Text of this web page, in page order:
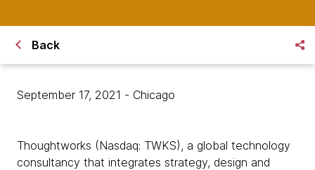
Back
September 17, 2021 - Chicago
Thoughtworks (Nasdaq: TWKS), a global technology
consultancy that integrates strategy, design and